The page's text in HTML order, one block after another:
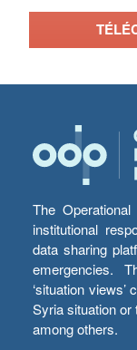
The
institutional
data sharing
emergencies.
‘situation
Syria situation or
among others.